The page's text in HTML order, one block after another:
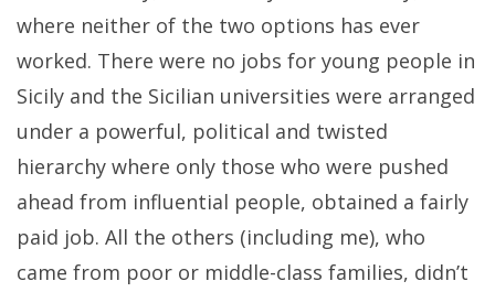
where neither of the two options has ever
worked. There were no jobs for young people in
Sicily and the Sicilian universities were arranged
under a powerful, political and twisted
hierarchy where only those who were pushed
ahead from influential people, obtained a fairly
paid job. All the others (including me), who
came from poor or middle-class families, didn’t